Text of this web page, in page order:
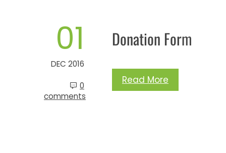
01
DEC 2016
0
comments
Donation Form
Read More